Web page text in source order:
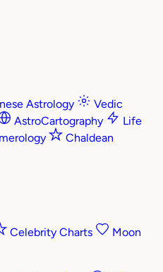
Astrology
Vedic
AstroCartography
Life
Chaldean
Celebrity Charts
Moon